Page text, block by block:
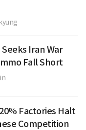
Seeks Iran War
Fall Short
Factories Halt
Competition